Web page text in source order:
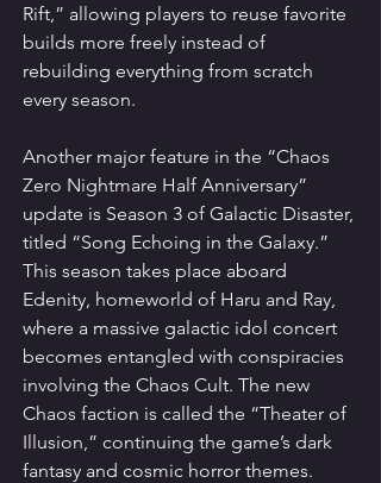
Rift,” allowing players to reuse favorite
builds more freely instead of
rebuilding everything from scratch
every season.
Another major feature in the “Chaos
Zero Nightmare Half Anniversary”
update is Season 3 of Galactic Disaster,
titled “Song Echoing in the Galaxy.”
This season takes place aboard
Edenity, homeworld of Haru and Ray,
where a massive galactic idol concert
becomes entangled with conspiracies
involving the Chaos Cult. The new
Chaos faction is called the “Theater of
Illusion,” continuing the game’s dark
fantasy and cosmic horror themes.